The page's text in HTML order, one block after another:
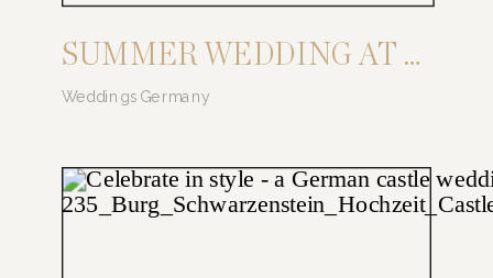
SUMMER WEDDING AT BURG SCHWARZENSTEIN
Weddings Germany